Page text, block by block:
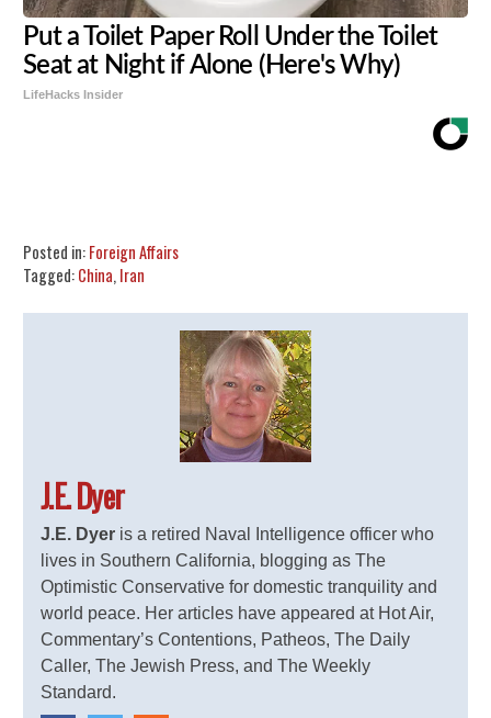
Put a Toilet Paper Roll Under the Toilet
Seat at Night if Alone (Here's Why)
LifeHacks Insider
Posted in:Foreign Affairs
Tagged:China,Iran
J.E. Dyer
J.E. Dyer is a retired Naval Intelligence officer who
lives in Southern California, blogging as The
Optimistic Conservative for domestic tranquility and
world peace. Her articles have appeared at Hot Air,
Commentary’s Contentions, Patheos, The Daily
Caller, The Jewish Press, and The Weekly
Standard.